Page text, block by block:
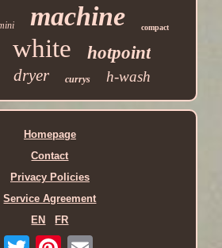
machine compact
white hotpoint
dryer currys h-wash
Homepage
Contact
Privacy Policies
Service Agreement
EN
FR